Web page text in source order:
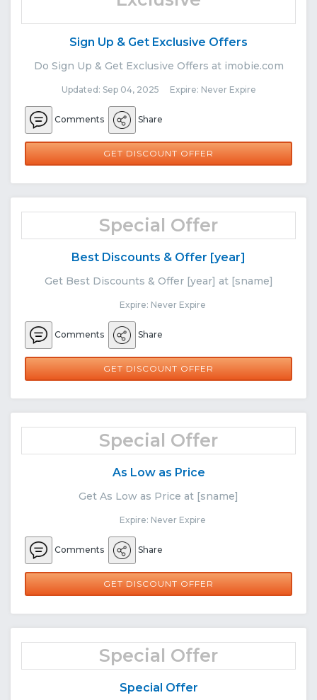
Sign Up & Get Exclusive Offers
Do Sign Up & Get Exclusive Offers at imobie.com
Updated: Sep 04, 2025 Expire: Never Expire
Comments Share
GET DISCOUNT OFFER
Special Offer
Best Discounts & Offer [year]
Get Best Discounts & Offer [year] at [sname]
Expire: Never Expire
Comments Share
GET DISCOUNT OFFER
Special Offer
As Low as Price
Get As Low as Price at [sname]
Expire: Never Expire
Comments Share
GET DISCOUNT OFFER
Special Offer
Special Offer